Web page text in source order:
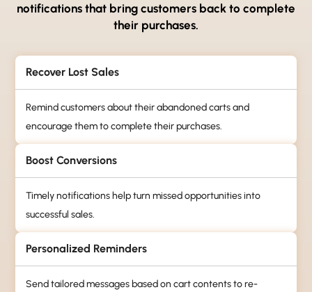
notifications that bring customers back to complete
their purchases.
Recover Lost Sales
Remind customers about their abandoned carts and
encourage them to complete their purchases.
Boost Conversions
Timely notifications help turn missed opportunities into
successful sales.
Personalized Reminders
Send tailored messages based on cart contents to re-